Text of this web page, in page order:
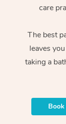
care
The best
leaves
taking a